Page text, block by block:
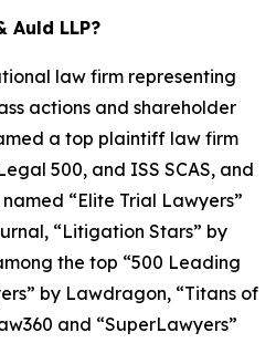
Auld LLP?
law firm representing
actions and shareholder
a top plaintiff law firm
500, and ISS SCAS, and
“Elite Trial Lawyers”
, “Litigation Stars” by
the top “500 Leading
by Lawdragon, “Titans of
and “SuperLawyers”